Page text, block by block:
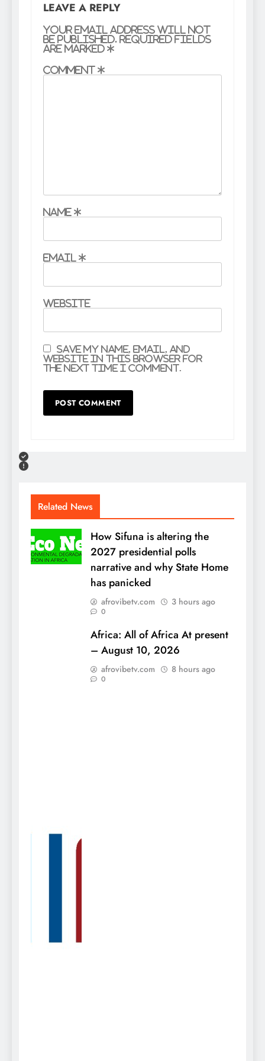
LEAVE A REPLY
Your email address will not
be published. Required fields
are marked *
Comment *
Name *
Email *
Website
Save my name, email, and
website in this browser for
the next time I comment.
Related News
How Sifuna is altering the
2027 presidential polls
narrative and why State Home
has panicked
afrovibetv.com 3 hours ago
0
Africa: All of Africa At present
– August 10, 2026
afrovibetv.com 8 hours ago
0